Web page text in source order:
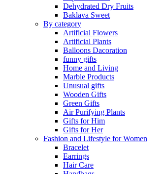
Dehydrated Dry Fruits
Baklava Sweet
By category
Artificial Flowers
Artificial Plants
Balloons Dacoration
funny gifts
Home and Living
Marble Products
Unusual gifts
Wooden Gifts
Green Gifts
Air Purifying Plants
Gifts for Him
Gifts for Her
Fashion and Lifestyle for Women
Bracelet
Earrings
Hair Care